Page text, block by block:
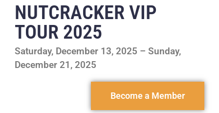
NUTCRACKER VIP
TOUR 2025
Saturday, December 13, 2025 – Sunday,
December 21, 2025
Become a Member